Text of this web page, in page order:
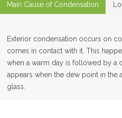
Main Cause of Condensation
Exterior condensation occurs on
comes in contact with it. This
when a warm day is followed by a
appears when the dew point in the
glass.